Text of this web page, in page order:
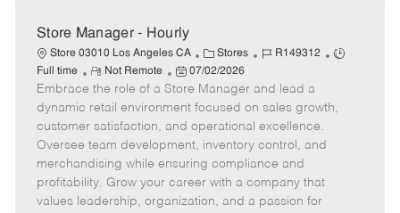
Store Manager - Hourly
Store 03010 Los Angeles CA
C
a
t
e
g
o
r
Stores
J
b
d
R149312
J
T
Full time
R
e
m
o
t
e
Not Remote
P
o
s
t
e
d
a
07/02/2026
Embrace the role of a Store Manager and lead a
dynamic retail environment focused on sales growth,
customer satisfaction, and operational excellence.
Oversee team development, inventory control, and
merchandising while ensuring compliance and
profitability. Grow your career with a company that
values leadership, organization, and a passion for